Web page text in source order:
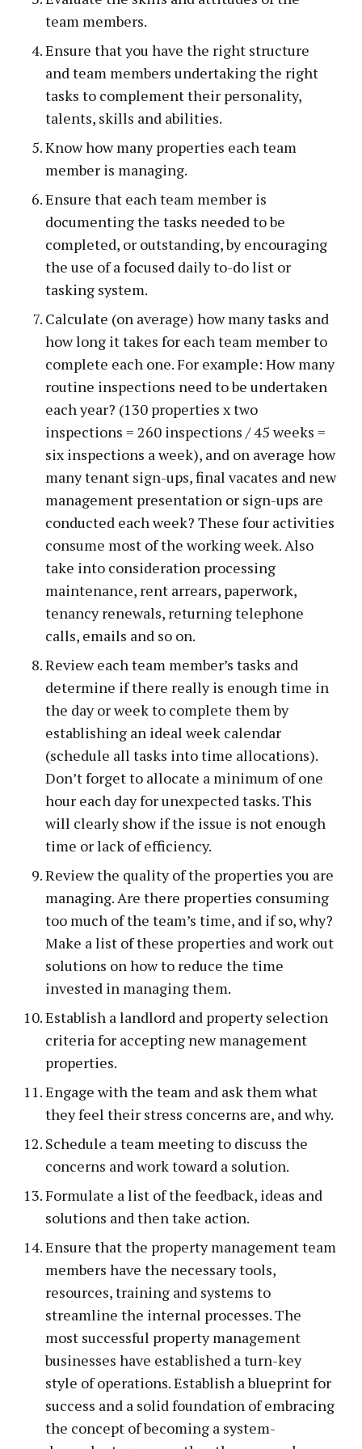
team members.
Ensure that you have the right structure
and team members undertaking the right
tasks to complement their personality,
talents, skills and abilities.
Know how many properties each team
member is managing.
Ensure that each team member is
documenting the tasks needed to be
completed, or outstanding, by encouraging
the use of a focused daily to-do list or
tasking system.
Calculate (on average) how many tasks and
how long it takes for each team member to
complete each one. For example: How many
routine inspections need to be undertaken
each year? (130 properties x two
inspections = 260 inspections / 45 weeks =
six inspections a week), and on average how
many tenant sign-ups, final vacates and new
management presentation or sign-ups are
conducted each week? These four activities
consume most of the working week. Also
take into consideration processing
maintenance, rent arrears, paperwork,
tenancy renewals, returning telephone
calls, emails and so on.
Review each team member’s tasks and
determine if there really is enough time in
the day or week to complete them by
establishing an ideal week calendar
(schedule all tasks into time allocations).
Don’t forget to allocate a minimum of one
hour each day for unexpected tasks. This
will clearly show if the issue is not enough
time or lack of efficiency.
Review the quality of the properties you are
managing. Are there properties consuming
too much of the team’s time, and if so, why?
Make a list of these properties and work out
solutions on how to reduce the time
invested in managing them.
Establish a landlord and property selection
criteria for accepting new management
properties.
Engage with the team and ask them what
they feel their stress concerns are, and why.
Schedule a team meeting to discuss the
concerns and work toward a solution.
Formulate a list of the feedback, ideas and
solutions and then take action.
Ensure that the property management team
members have the necessary tools,
resources, training and systems to
streamline the internal processes. The
most successful property management
businesses have established a turn-key
style of operations. Establish a blueprint for
success and a solid foundation of embracing
the concept of becoming a system-